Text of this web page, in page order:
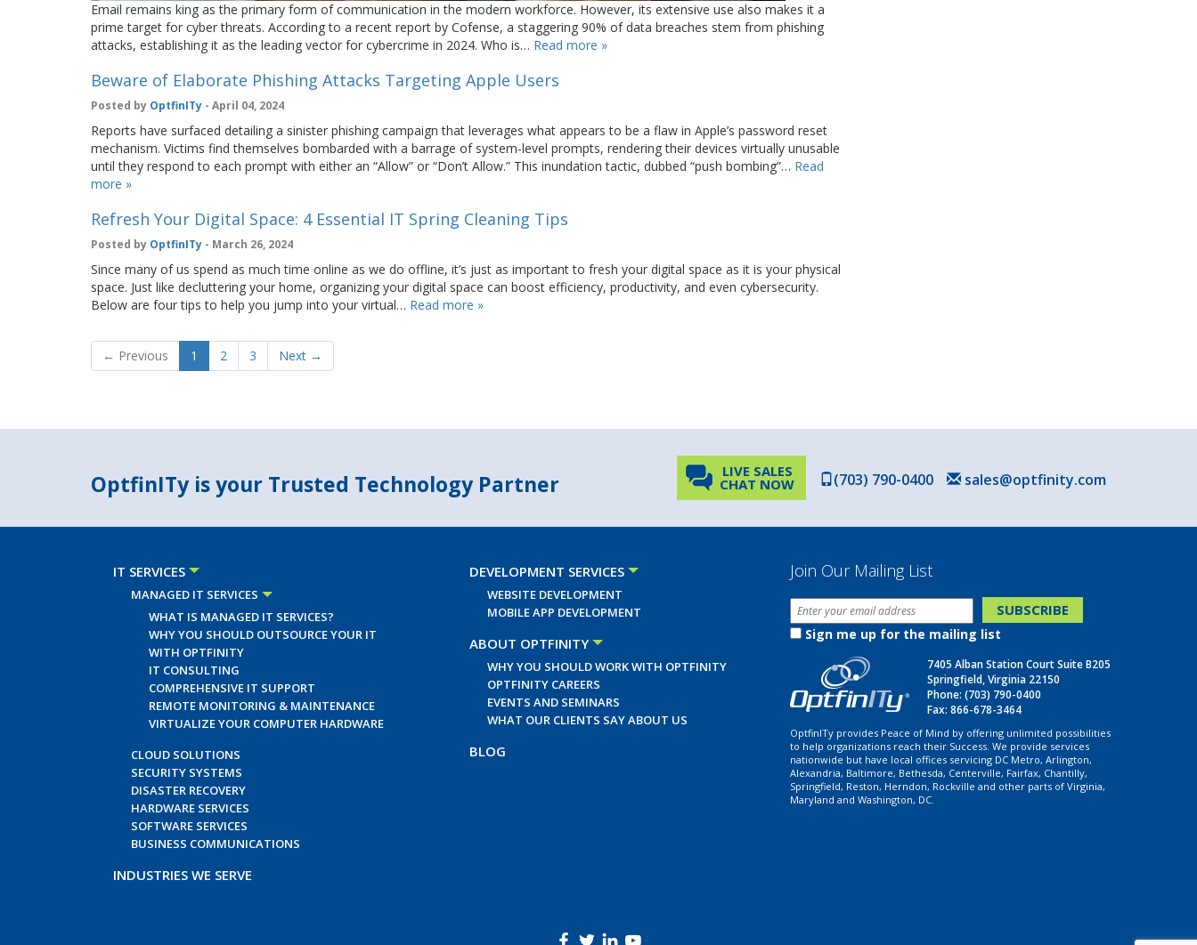
Email remains king as the primary form of communication in the modern workforce. However, its extensive use also makes it a
prime target for cyber threats. According to a recent report by Cofense, a staggering 90% of data breaches stem from phishing
attacks, establishing it as the leading vector for cybercrime in 2024. Who is… Read more »
Beware of Elaborate Phishing Attacks Targeting Apple Users
Posted by OptfinITy - April 04, 2024
Reports have surfaced detailing a sinister phishing campaign that leverages what appears to be a flaw in Apple’s password reset
mechanism. Victims find themselves bombarded with a barrage of system-level prompts, rendering their devices virtually unusable
until they respond to each prompt with either an “Allow” or “Don’t Allow.” This inundation tactic, dubbed “push bombing”… Read
more »
Refresh Your Digital Space: 4 Essential IT Spring Cleaning Tips
Posted by OptfinITy - March 26, 2024
Since many of us spend as much time online as we do offline, it’s just as important to fresh your digital space as it is your physical
space. Just like decluttering your home, organizing your digital space can boost efficiency, productivity, and even cybersecurity.
Below are four tips to help you jump into your virtual… Read more »
← Previous 1 2 3 Next →
OptfinITy is your Trusted Technology Partner sales@optfinity.com
(703) 790-0400
LIVE SALES
CHAT NOW
IT SERVICES
MANAGED IT SERVICES
WHAT IS MANAGED IT SERVICES?
WHY YOU SHOULD OUTSOURCE YOUR IT
WITH OPTFINITY
IT CONSULTING
COMPREHENSIVE IT SUPPORT
REMOTE MONITORING & MAINTENANCE
VIRTUALIZE YOUR COMPUTER HARDWARE
CLOUD SOLUTIONS
SECURITY SYSTEMS
DISASTER RECOVERY
HARDWARE SERVICES
SOFTWARE SERVICES
BUSINESS COMMUNICATIONS
INDUSTRIES WE SERVE
DEVELOPMENT SERVICES
WEBSITE DEVELOPMENT
MOBILE APP DEVELOPMENT
ABOUT OPTFINITY
WHY YOU SHOULD WORK WITH OPTFINITY
OPTFINITY CAREERS
EVENTS AND SEMINARS
WHAT OUR CLIENTS SAY ABOUT US
BLOG
Join Our Mailing List
Sign me up for the mailing list
7405 Alban Station Court Suite B205
Springfield, Virginia 22150
Phone: (703) 790-0400
Fax: 866-678-3464
OptfinITy provides Peace of Mind by offering unlimited possibilities
to help organizations reach their Success. We provide services
nationwide but have local offices servicing DC Metro, Arlington,
Alexandria, Baltimore, Bethesda, Centerville, Fairfax, Chantilly,
Springfield, Reston, Herndon, Rockville and other parts of Virginia,
Maryland and Washington, DC.